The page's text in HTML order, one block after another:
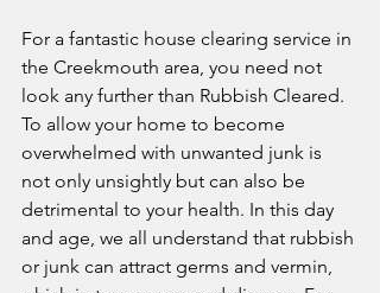
For a fantastic house clearing service in
the Creekmouth area, you need not
look any further than Rubbish Cleared.
To allow your home to become
overwhelmed with unwanted junk is
not only unsightly but can also be
detrimental to your health. In this day
and age, we all understand that rubbish
or junk can attract germs and vermin,